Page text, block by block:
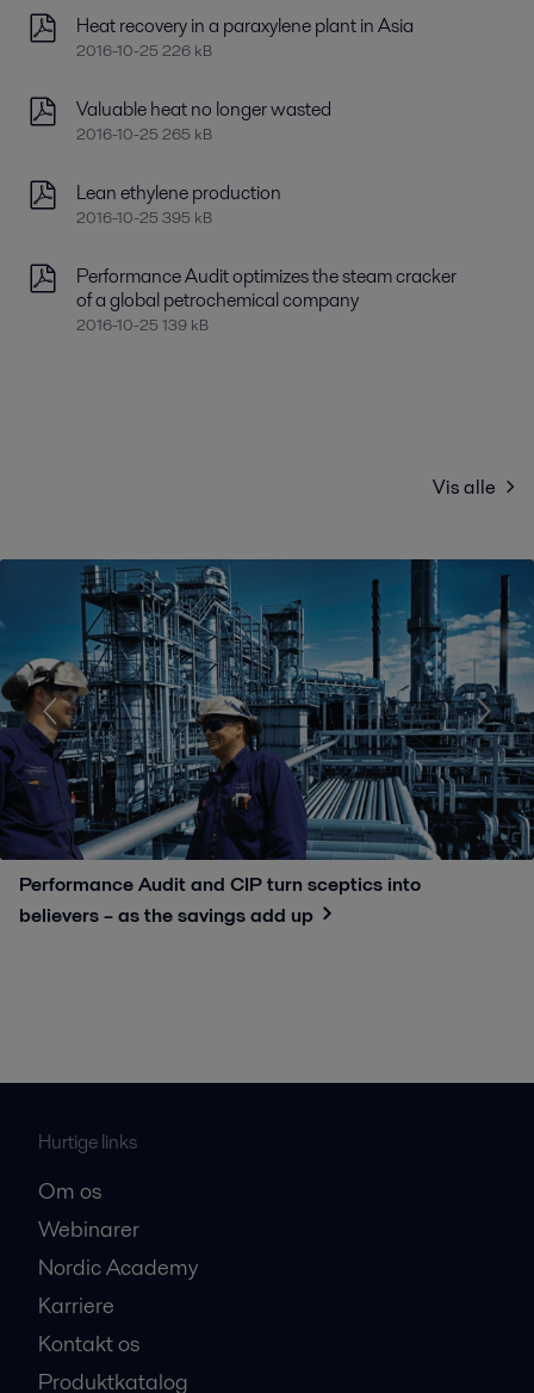
Heat recovery in a paraxylene plant in Asia
2016-10-25 226 kB
Valuable heat no longer wasted
2016-10-25 265 kB
Lean ethylene production
2016-10-25 395 kB
Performance Audit optimizes the steam cracker
of a global petrochemical company
2016-10-25 139 kB
Vis alle
Performance Audit and CIP turn sceptics into
believers – as the savings add up
Hurtige links
Om os
Webinarer
Nordic Academy
Karriere
Kontakt os
Produktkatalog